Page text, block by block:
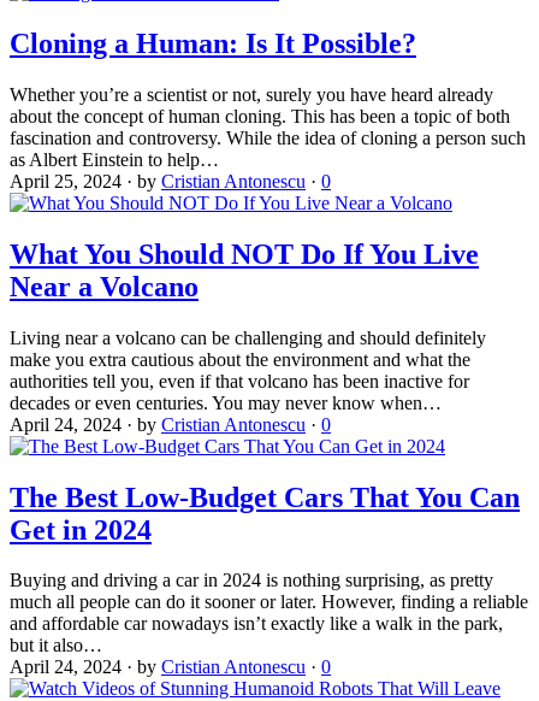
Cloning a Human: Is It Possible?
Whether you’re a scientist or not, surely you have heard already
about the concept of human cloning. This has been a topic of both
fascination and controversy. While the idea of cloning a person such
as Albert Einstein to help…
April 25, 2024 · by Cristian Antonescu · 0
What You Should NOT Do If You Live
Near a Volcano
Living near a volcano can be challenging and should definitely
make you extra cautious about the environment and what the
authorities tell you, even if that volcano has been inactive for
decades or even centuries. You may never know when…
April 24, 2024 · by Cristian Antonescu · 0
The Best Low-Budget Cars That You Can
Get in 2024
Buying and driving a car in 2024 is nothing surprising, as pretty
much all people can do it sooner or later. However, finding a reliable
and affordable car nowadays isn’t exactly like a walk in the park,
but it also…
April 24, 2024 · by Cristian Antonescu · 0